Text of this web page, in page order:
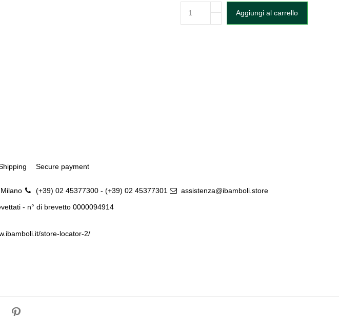
Aggiungi al carrello
Secure payment
(+39) 02 45377300 - (+39) 02 45377301
assistenza@ibamboli.store
- n° di brevetto 0000094914
store-locator-2/